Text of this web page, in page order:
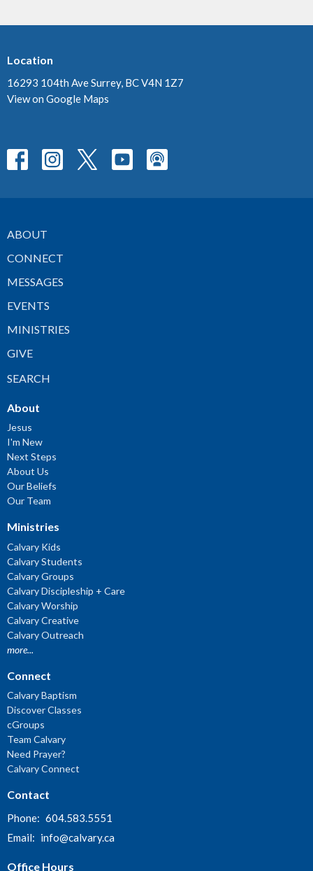
Location
16293 104th Ave Surrey, BC V4N 1Z7
View on Google Maps
ABOUT
CONNECT
MESSAGES
EVENTS
MINISTRIES
GIVE
SEARCH
About
Jesus
I'm New
Next Steps
About Us
Our Beliefs
Our Team
Ministries
Calvary Kids
Calvary Students
Calvary Groups
Calvary Discipleship + Care
Calvary Worship
Calvary Creative
Calvary Outreach
more...
Connect
Calvary Baptism
Discover Classes
cGroups
Team Calvary
Need Prayer?
Calvary Connect
Contact
Phone: 604.583.5551
Email: info@calvary.ca
Office Hours